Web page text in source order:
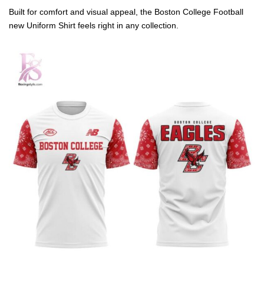
Built for comfort and visual appeal, the Boston College Football
new Uniform Shirt feels right in any collection.